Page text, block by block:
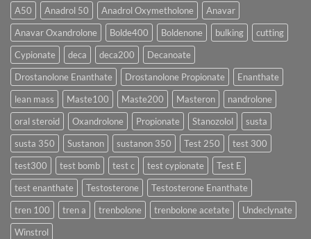
More
Rapidly?
Testosterone
Enanthate:
Which
Testosterone
Formula
Delivers
the
Best
Results?
A50 Anadrol 50 Anadrol Oxymetholone
Anavar
Anavar Oxandrolone
Bolde400 Boldenone bulking
cutting
Cypionate
deca deca200
Decanoate
Drostanolone Enanthate
Drostanolone Propionate
Enanthate
lean mass
Maste100 Maste200 Masteron
nandrolone
oral steroid
Oxandrolone Propionate Stanozolol
susta
susta 350
Sustanon sustanon 350 Test 250
test 300
test300
test bomb test c test cypionate
Test E
test enanthate
Testosterone
Testosterone Enanthate
tren 100
tren a trenbolone trenbolone acetate
Undeclynate
Winstrol